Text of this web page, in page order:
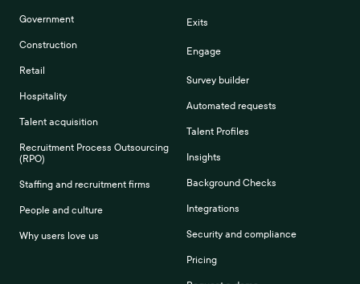
Government
Construction
Retail
Hospitality
Talent acquisition
Recruitment Process Outsourcing
(RPO)
Staffing and recruitment firms
People and culture
Why users love us
Exits
Engage
Survey builder
Automated requests
Talent Profiles
Insights
Background Checks
Integrations
Security and compliance
Pricing